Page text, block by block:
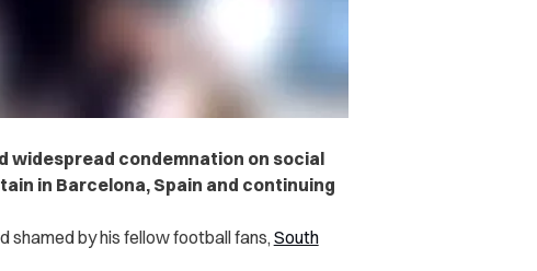
widespread condemnation on social
in Barcelona, Spain and continuing
shamed by his fellow football fans, South